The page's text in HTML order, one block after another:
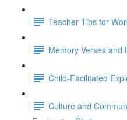
Teacher Tips for
Memory Verses and
Child-Facilitated
Culture and